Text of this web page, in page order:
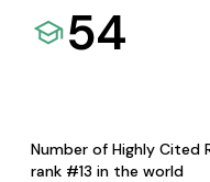
54
Number of Highly Cited
rank #13 in the world